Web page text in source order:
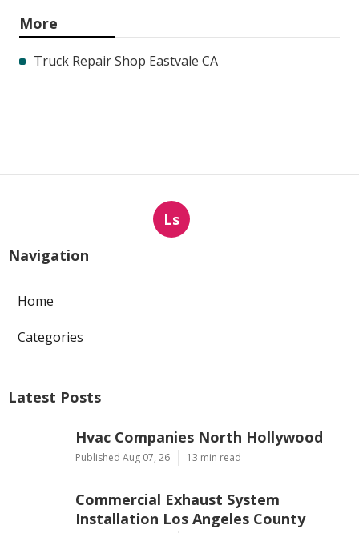
More
Truck Repair Shop Eastvale CA
Ls
Navigation
Home
Categories
Latest Posts
Hvac Companies North Hollywood
Published Aug 07, 26 13 min read
Commercial Exhaust System
Installation Los Angeles County